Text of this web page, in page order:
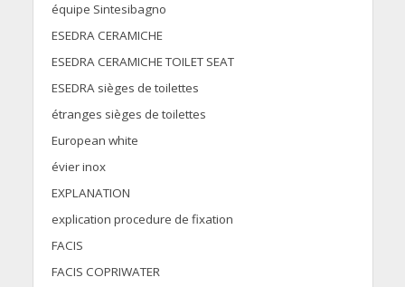
équipe Sintesibagno
ESEDRA CERAMICHE
ESEDRA CERAMICHE TOILET SEAT
ESEDRA sièges de toilettes
étranges sièges de toilettes
European white
évier inox
EXPLANATION
explication procedure de fixation
FACIS
FACIS COPRIWATER